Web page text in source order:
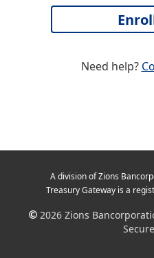
Need help?
A division of Zions
Treasury Gateway is a
2026 Zions